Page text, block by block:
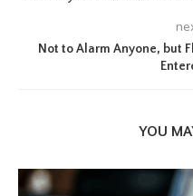
Not to Alarm Anyone, but
YOU